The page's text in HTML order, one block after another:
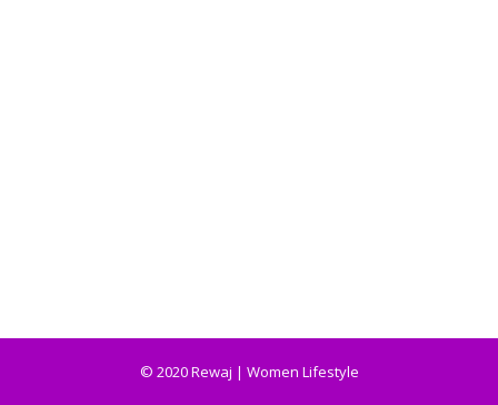
© 2020 Rewaj | Women Lifestyle